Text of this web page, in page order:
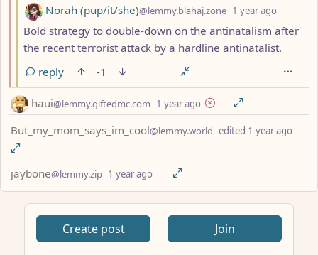
by
Norah (pup/it/she)@lemmy.blahaj.zone 1 year ago
Bold strategy to double-down on the antinatalism after
the recent terrorist attack by a hardline antinatalist.
reply
-1
by haui@lemmy.giftedmc.com 1 year ago depth: 1
by
But_my_mom_says_im_cool@lemmy.world edited 1 year ago
by
jaybone@lemmy.zip 1 year ago
depth: 1
Create post Join